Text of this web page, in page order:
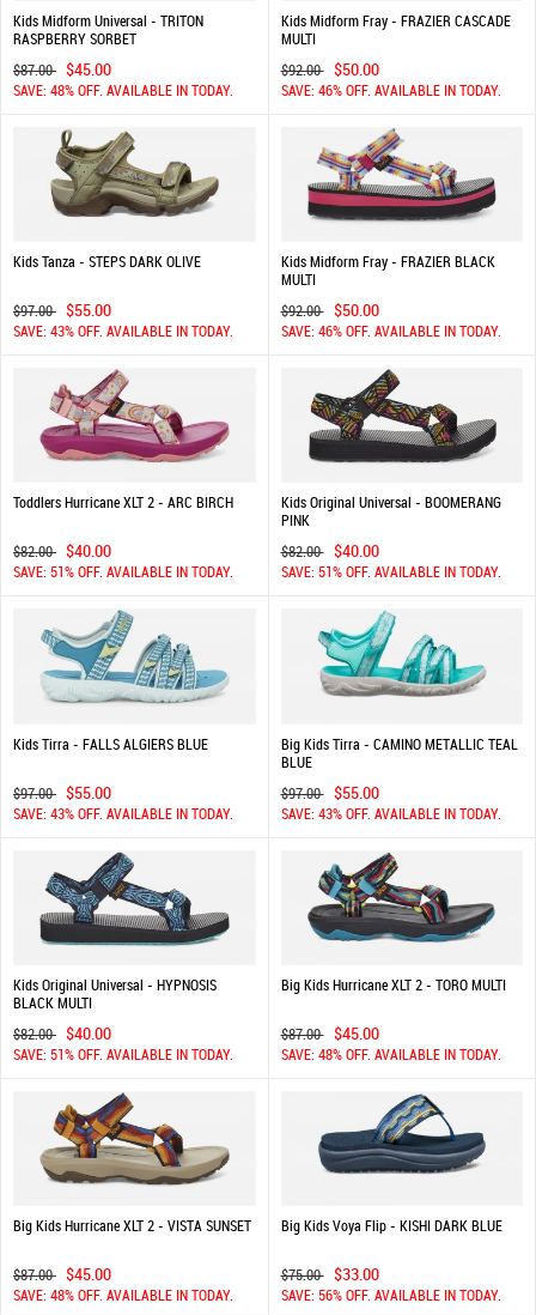
Kids Midform Universal - TRITON
RASPBERRY SORBET
$87.00 $45.00
SAVE: 48% OFF. AVAILABLE IN TODAY.
Kids Midform Fray - FRAZIER CASCADE
MULTI
$92.00 $50.00
SAVE: 46% OFF. AVAILABLE IN TODAY.
Kids Tanza - STEPS DARK OLIVE
$97.00 $55.00
SAVE: 43% OFF. AVAILABLE IN TODAY.
Kids Midform Fray - FRAZIER BLACK
MULTI
$92.00 $50.00
SAVE: 46% OFF. AVAILABLE IN TODAY.
Toddlers Hurricane XLT 2 - ARC BIRCH
$82.00 $40.00
SAVE: 51% OFF. AVAILABLE IN TODAY.
Kids Original Universal - BOOMERANG
PINK
$82.00 $40.00
SAVE: 51% OFF. AVAILABLE IN TODAY.
Kids Tirra - FALLS ALGIERS BLUE
$97.00 $55.00
SAVE: 43% OFF. AVAILABLE IN TODAY.
Big Kids Tirra - CAMINO METALLIC TEAL
BLUE
$97.00 $55.00
SAVE: 43% OFF. AVAILABLE IN TODAY.
Kids Original Universal - HYPNOSIS
BLACK MULTI
$82.00 $40.00
SAVE: 51% OFF. AVAILABLE IN TODAY.
Big Kids Hurricane XLT 2 - TORO MULTI
$87.00 $45.00
SAVE: 48% OFF. AVAILABLE IN TODAY.
Big Kids Hurricane XLT 2 - VISTA SUNSET
$87.00 $45.00
SAVE: 48% OFF. AVAILABLE IN TODAY.
Big Kids Voya Flip - KISHI DARK BLUE
$75.00 $33.00
SAVE: 56% OFF. AVAILABLE IN TODAY.